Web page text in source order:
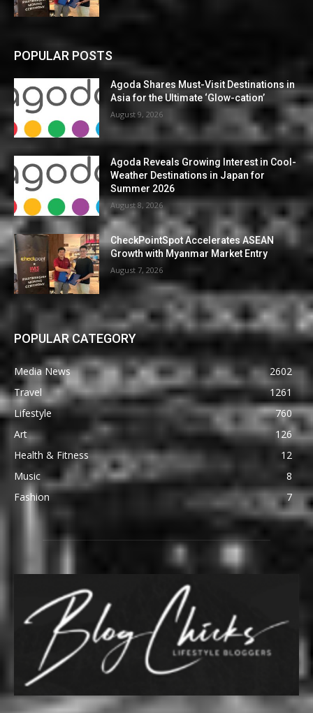
POPULAR POSTS
Agoda Shares Must-Visit Destinations in
Asia for the Ultimate ‘Glow-cation’
August 9, 2026
Agoda Reveals Growing Interest in Cool-
Weather Destinations in Japan for
Summer 2026
August 8, 2026
CheckPointSpot Accelerates ASEAN
Growth with Myanmar Market Entry
August 7, 2026
POPULAR CATEGORY
Media News
2602
Travel
1261
Lifestyle
760
Art
126
Health & Fitness
12
Music
8
Fashion
7